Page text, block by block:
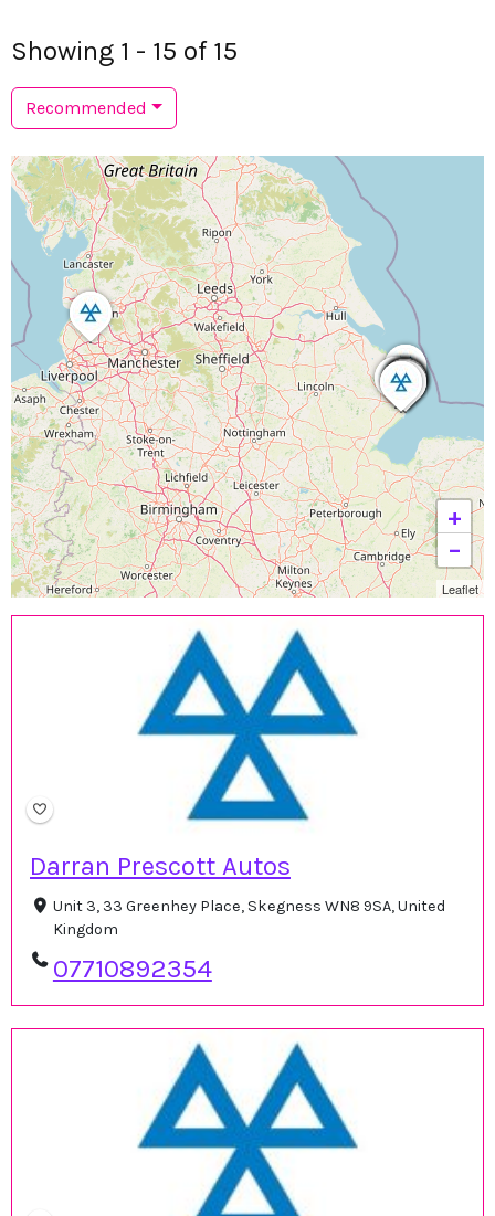
Showing 1 - 15 of 15
Recommended
Darran Prescott Autos
Unit 3, 33 Greenhey Place, Skegness WN8 9SA, United
Kingdom
07710892354
+
−
Leaflet